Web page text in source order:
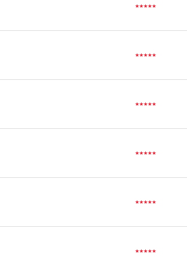
★★★★★
★★★★★
★★★★★
★★★★★
★★★★★
★★★★★